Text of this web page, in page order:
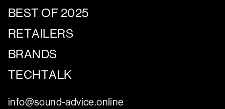
BEST OF 2025
RETAILERS
BRANDS
TECHTALK
info@sound-advice.online